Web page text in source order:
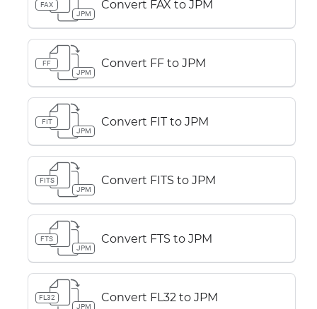
FAX
JPM
Convert FAX to JPM
FF
JPM
Convert FF to JPM
FIT
JPM
Convert FIT to JPM
FITS
JPM
Convert FITS to JPM
FTS
JPM
Convert FTS to JPM
FL32
JPM
Convert FL32 to JPM